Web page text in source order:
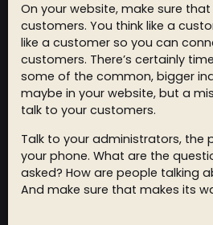
On your website, make sure
customers. You think like a
like a customer so you can
customers. There’s certainly
some of the common, bigger
maybe in your website, but a
talk to your customers.
Talk to your administrators, the
your phone. What are the
asked? How are people talking
And make sure that makes its